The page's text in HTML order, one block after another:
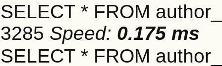
SELECT * FROM
3285 Speed: 0.175 ms
SELECT * FROM